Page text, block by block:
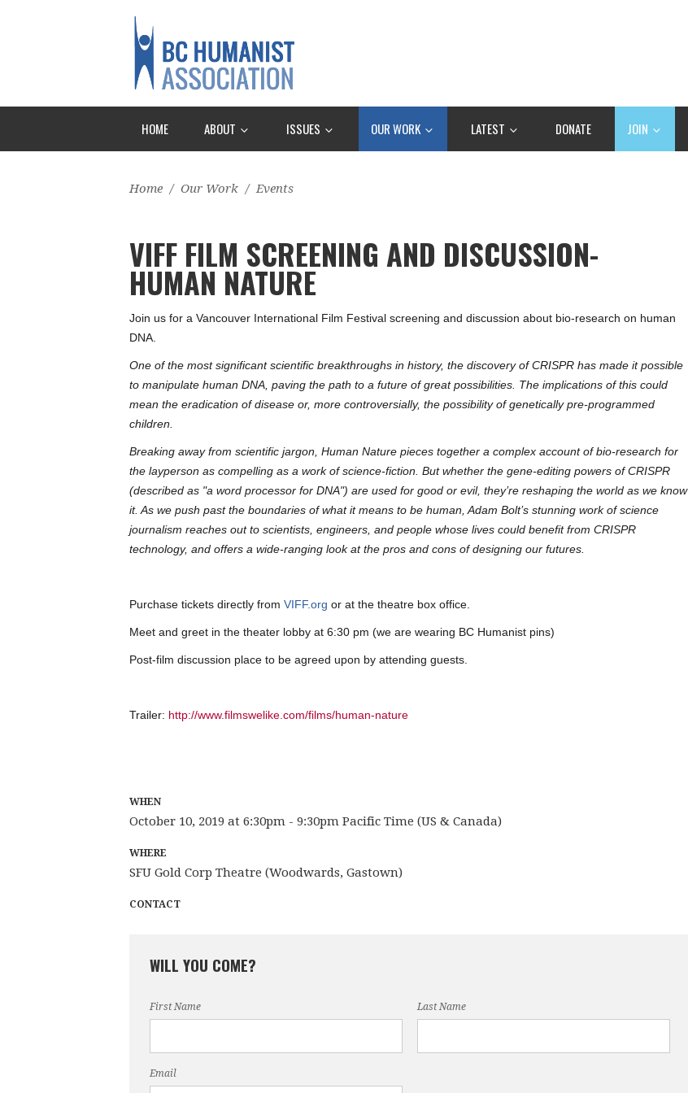
HOME ABOUT ISSUES OUR WORK LATEST DONATE JOIN
Home / Our Work / Events
VIFF FILM SCREENING AND DISCUSSION-
HUMAN NATURE
Join us for a Vancouver International Film Festival screening and discussion about bio-research on human
DNA.
One of the most significant scientific breakthroughs in history, the discovery of CRISPR has made it possible
to manipulate human DNA, paving the path to a future of great possibilities. The implications of this could
mean the eradication of disease or, more controversially, the possibility of genetically pre-programmed
children.
Breaking away from scientific jargon, Human Nature pieces together a complex account of bio-research for
the layperson as compelling as a work of science-fiction. But whether the gene-editing powers of CRISPR
(described as "a word processor for DNA") are used for good or evil, they’re reshaping the world as we know
it. As we push past the boundaries of what it means to be human, Adam Bolt’s stunning work of science
journalism reaches out to scientists, engineers, and people whose lives could benefit from CRISPR
technology, and offers a wide-ranging look at the pros and cons of designing our futures.
Purchase tickets directly from VIFF.org or at the theatre box office.
Meet and greet in the theater lobby at 6:30 pm (we are wearing BC Humanist pins)
Post-film discussion place to be agreed upon by attending guests.
Trailer: http://www.filmswelike.com/films/human-nature
WHEN
October 10, 2019 at 6:30pm - 9:30pm Pacific Time (US & Canada)
WHERE
SFU Gold Corp Theatre (Woodwards, Gastown)
CONTACT
WILL YOU COME?
First Name Last Name
Email